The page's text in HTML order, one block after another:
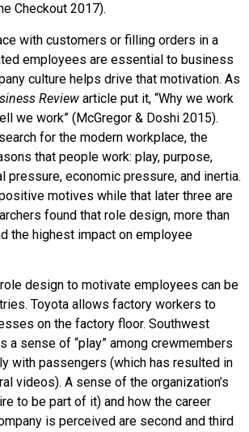
Checkout 2017).
with customers or filling orders in a
employees are essential to business
culture helps drive that motivation. As
Review article put it, “Why we work
we work” (McGregor & Doshi 2015).
for the modern workplace, the
that people work: play, purpose,
pressure, economic pressure, and inertia.
motives while that later three are
found that role design, more than
the highest impact on employee
design to motivate employees can be
Toyota allows factory workers to
on the factory floor. Southwest
a sense of “play” among crewmembers
with passengers (which has resulted in
videos). A sense of the organization’s
to be part of it) and how the career
is perceived are second and third